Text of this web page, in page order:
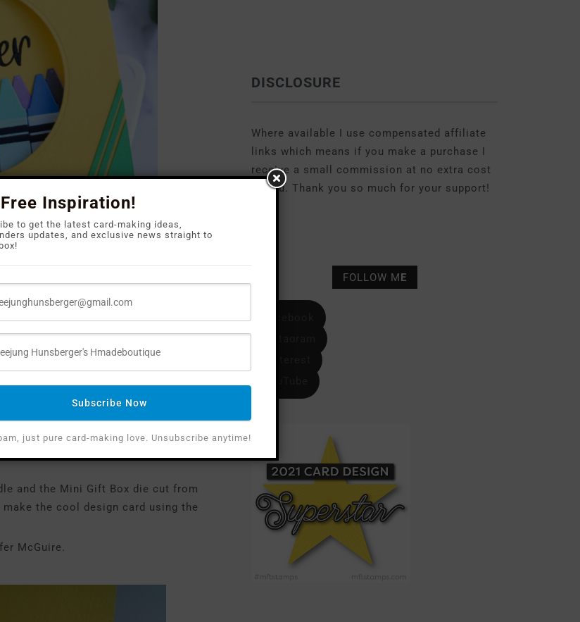
and the Mini Gift Box die cut from
the cool design card using the
McGuire.
DISCLOSURE
Where available I use compensated affiliate
links which means if you make a purchase I
receive a small commission at no extra cost
to you. Thank you so much for your support!
FOLLOW ME
Inspiration!
to get the latest card-making ideas,
updates, and exclusive news straight to
Subscribe Now
just pure card-making love. Unsubscribe anytime!